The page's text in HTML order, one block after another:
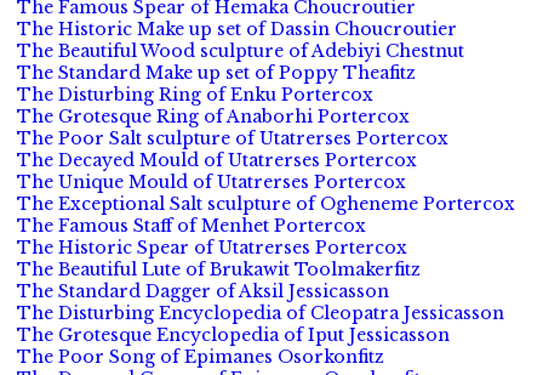
The Famous Spear of Hemaka Choucroutier
The Historic Make up set of Dassin Choucroutier
The Beautiful Wood sculpture of Adebiyi Chestnut
The Standard Make up set of Poppy Theafitz
The Disturbing Ring of Enku Portercox
The Grotesque Ring of Anaborhi Portercox
The Poor Salt sculpture of Utatrerses Portercox
The Decayed Mould of Utatrerses Portercox
The Unique Mould of Utatrerses Portercox
The Exceptional Salt sculpture of Ogheneme Portercox
The Famous Staff of Menhet Portercox
The Historic Spear of Utatrerses Portercox
The Beautiful Lute of Brukawit Toolmakerfitz
The Standard Dagger of Aksil Jessicasson
The Disturbing Encyclopedia of Cleopatra Jessicasson
The Grotesque Encyclopedia of Iput Jessicasson
The Poor Song of Epimanes Osorkonfitz